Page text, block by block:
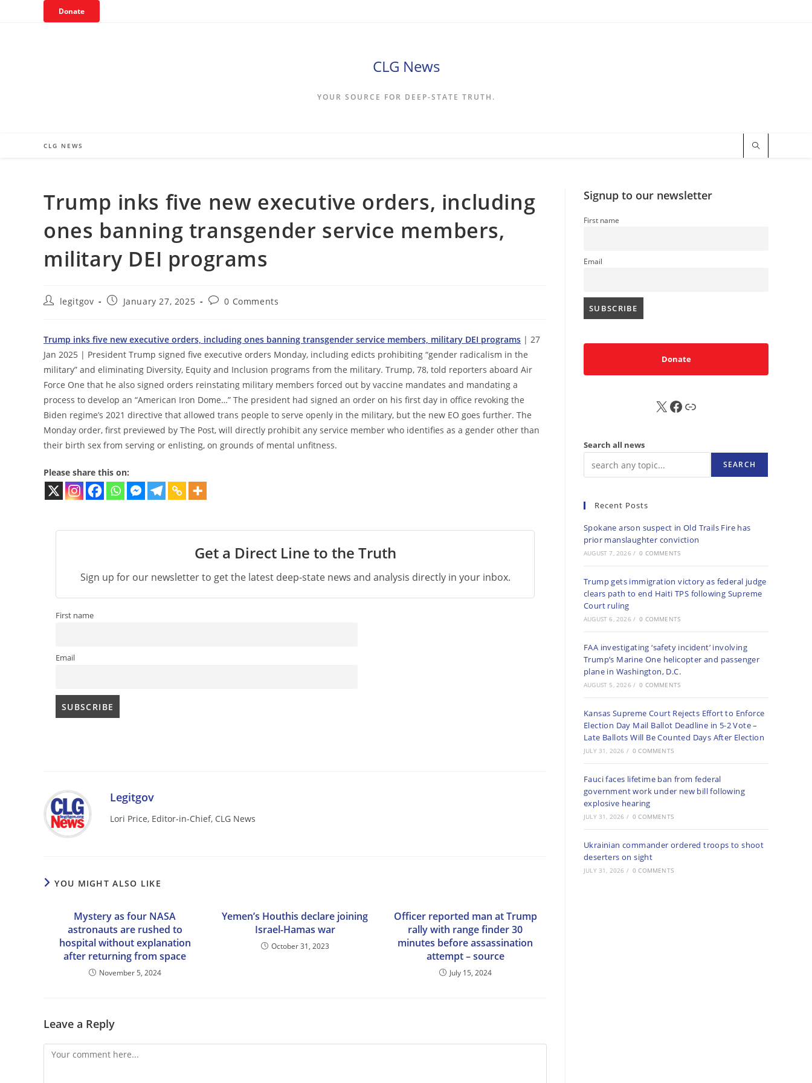
Donate
CLG News
YOUR SOURCE FOR DEEP-STATE TRUTH.
CLG NEWS
Trump inks five new executive orders, including
ones banning transgender service members,
military DEI programs
Postlegitgov
PostJanuary 27, 2025
Post0 Comments
Trump inks five new executive orders, including ones banning transgender service members, military DEI programs | 27
Jan 2025 | President Trump signed five executive orders Monday, including edicts prohibiting “gender radicalism in the
military” and eliminating Diversity, Equity and Inclusion programs from the military. Trump, 78, told reporters aboard Air
Force One that he also signed orders reinstating military members forced out by vaccine mandates and mandating a
process to develop an “American Iron Dome…” The president had signed an order on his first day in office revoking the
Biden regime’s 2021 directive that allowed trans people to serve openly in the military, but the new EO goes further. The
Monday order, first previewed by The Post, will directly prohibit any service member who identifies as a gender other than
their birth sex from serving or enlisting, on grounds of mental unfitness.
Please share this on:
Get a Direct Line to the Truth
Sign up for our newsletter to get the latest deep-state news and analysis directly in your inbox.
First name
Email
Legitgov
Lori Price, Editor-in-Chief, CLG News
YOU MIGHT ALSO LIKE
Mystery as four NASA
astronauts are rushed to
hospital without explanation
after returning from space
November 5, 2024
Yemen’s Houthis declare joining
Israel-Hamas war
October 31, 2023
Officer reported man at Trump
rally with range finder 30
minutes before assassination
attempt – source
July 15, 2024
Leave a Reply
Comment
Signup to our newsletter
First name
Email
Donate
X FB Sub
Search all news
SEARCH
Recent Posts
Spokane arson suspect in Old Trails Fire has
prior manslaughter conviction
AUGUST 7, 2026 / 0 COMMENTS
Trump gets immigration victory as federal judge
clears path to end Haiti TPS following Supreme
Court ruling
AUGUST 6, 2026 / 0 COMMENTS
FAA investigating ‘safety incident’ involving
Trump’s Marine One helicopter and passenger
plane in Washington, D.C.
AUGUST 5, 2026 / 0 COMMENTS
Kansas Supreme Court Rejects Effort to Enforce
Election Day Mail Ballot Deadline in 5-2 Vote –
Late Ballots Will Be Counted Days After Election
JULY 31, 2026 / 0 COMMENTS
Fauci faces lifetime ban from federal
government work under new bill following
explosive hearing
JULY 31, 2026 / 0 COMMENTS
Ukrainian commander ordered troops to shoot
deserters on sight
JULY 31, 2026 / 0 COMMENTS